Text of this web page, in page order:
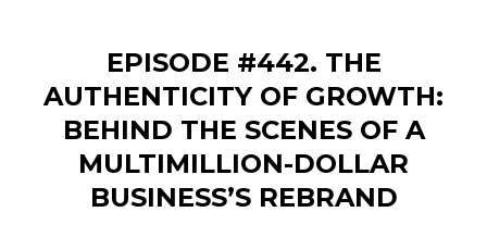
EPISODE #442. THE
AUTHENTICITY OF GROWTH:
BEHIND THE SCENES OF A
MULTIMILLION-DOLLAR
BUSINESS’S REBRAND